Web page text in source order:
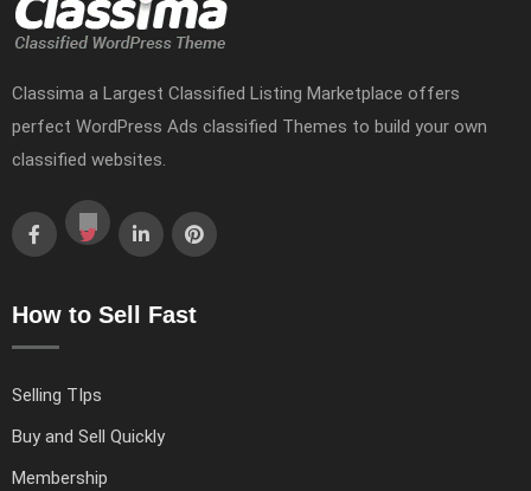
Classima a Largest Classified Listing Marketplace offers
perfect WordPress Ads classified Themes to build your own
classified websites.
How to Sell Fast
Selling TIps
Buy and Sell Quickly
Membership